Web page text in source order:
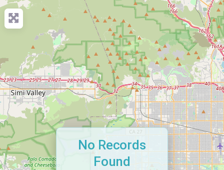
No Records
Found